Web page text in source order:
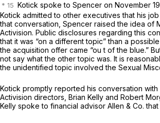
Kotick spoke to Spencer on November
Kotick admitted to other executives that his job
that conversation, Spencer raised the idea of
Activision. Public disclosures regarding this
that it was “on a different topic” than a
the acquisition offer came “ou t of the blue.”
not say what the other topic was. It is
the unidentified topic involved the Sexual
Kotick promptly reported his conversation
Activision directors, Brian Kelly and Robert
Kelly spoke to financial advisor Allen & Co. that